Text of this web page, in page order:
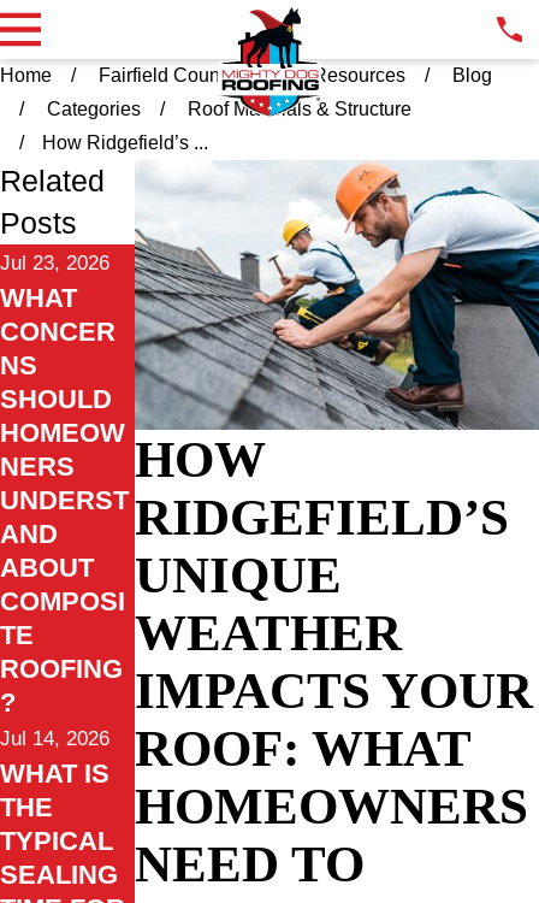
Home Fairfield County CT Resources
Blog
Categories
Roof Materials & Structure
How Ridgefield’s ...
HOW
RIDGEFIELD’S
UNIQUE
WEATHER
IMPACTS YOUR
ROOF: WHAT
HOMEOWNERS
NEED TO
Related
Posts
Jul 23, 2026
WHAT
CONCER
NS
SHOULD
HOMEOW
NERS
UNDERST
AND
ABOUT
COMPOSI
TE
ROOFING
?
Jul 14, 2026
WHAT IS
THE
TYPICAL
SEALING